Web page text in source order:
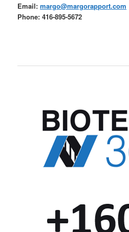
Email:margo@margorapport.com
Phone: 416-895-5672